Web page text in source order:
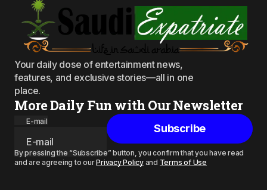
Your daily dose of entertainment news,
features, and exclusive stories—all in one
place.
More Daily Fun with Our Newsletter
E-mail
Subscribe
By pressing the “Subscribe” button, you confirm that you have read
and are agreeing to ourPrivacy Policyand Terms of Use